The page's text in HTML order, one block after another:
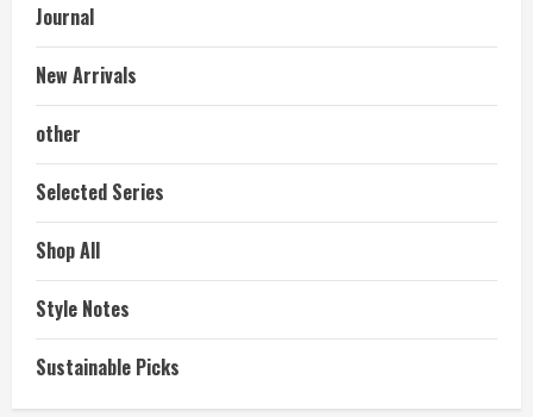
Journal
New Arrivals
other
Selected Series
Shop All
Style Notes
Sustainable Picks